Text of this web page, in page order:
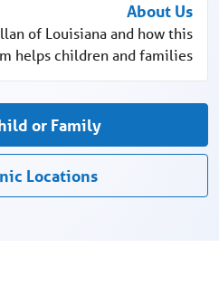
About Us
of Louisiana and how this
helps children and families.
or Family
Locations